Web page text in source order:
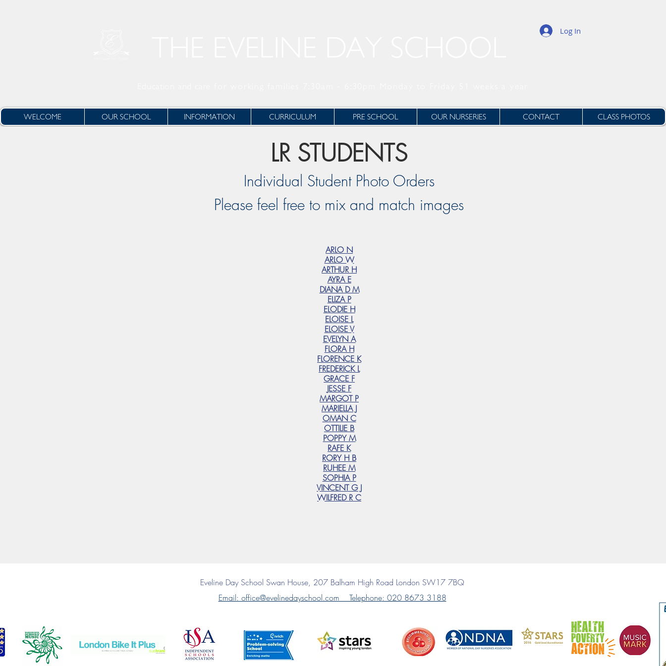
Log In
WELCOME OUR SCHOOL INFORMATION CURRICULUM PRE SCHOOL OUR NURSERIES CONTACT CLASS PHOTOS
LR STUDENTS
Individual Student Photo Orders
Please feel free to mix and match images
ARLO N
ARLO W
ARTHUR H
AYRA E
DIANA D M
ELIZA P
ELODIE H
ELOISE L
ELOISE V
EVELYN A
FLORA H
FLORENCE K
FREDERICK L
GRACE F
JESSE F
MARGOT P
MARIELLA J
OMAN C
OTTILIE B
POPPY M
RAFE K
RORY H B
RUHEE M
SOPHIA P
VINCENT G J
WILFRED R C
Eveline Day School Swan House, 207 Balham High Road London SW17 7BQ
Email: office@evelinedayschool.com Telephone: 020 8673 3188